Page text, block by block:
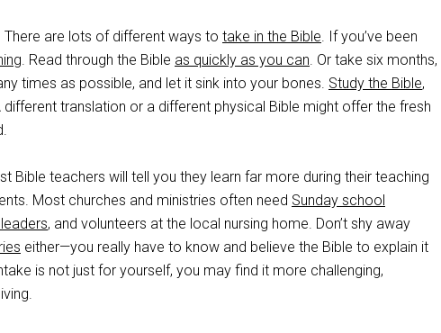
There are lots of different ways to take in the Bible . If you’ve been
. Read through the Bible as quickly as you can . Or take six months,
times as possible, and let it sink into your bones. Study the Bible,
different translation or a different physical Bible might offer the fresh
Bible teachers will tell you they learn far more during their teaching
Most churches and ministries often need Sunday school
, and volunteers at the local nursing home. Don’t shy away
either—you really have to know and believe the Bible to explain it
is not just for yourself, you may find it more challenging,